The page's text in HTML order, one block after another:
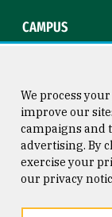
CAMPUS
Consumer
Privacy Statement
We process
improve our
campaigns and
advertising. By
exercise your
our privacy